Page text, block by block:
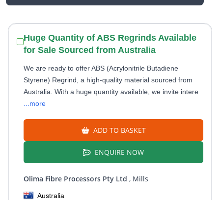
Huge Quantity of ABS Regrinds Available
for Sale Sourced from Australia
We are ready to offer ABS (Acrylonitrile Butadiene
Styrene) Regrind, a high-quality material sourced from
Australia. With a huge quantity available, we invite intere
...more
ADD TO BASKET
ENQUIRE NOW
Olima Fibre Processors Pty Ltd , Mills
Australia